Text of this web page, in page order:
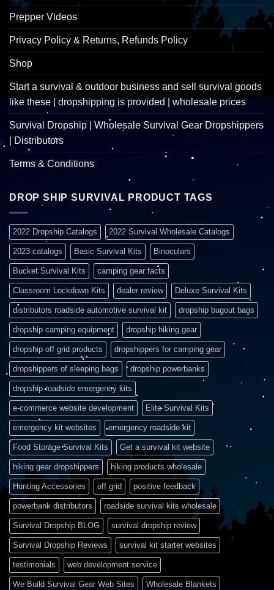
Prepper Videos
Privacy Policy & Returns, Refunds Policy
Shop
Start a survival & outdoor business and sell survival goods
like these | dropshipping is provided | wholesale prices
Survival Dropship | Wholesale Survival Gear Dropshippers
| Distributors
Terms & Conditions
DROP SHIP SURVIVAL PRODUCT TAGS
2022 Dropship Catalogs 2022 Survival Wholesale Catalogs
2023 catalogs Basic Survival Kits Binoculars
Bucket Survival Kits camping gear facts
Classroom Lockdown Kits dealer review Deluxe Survival Kits
distributors roadside automotive survival kit dropship bugout bags
dropship camping equipment dropship hiking gear
dropship off grid products dropshippers for camping gear
dropshippers of sleeping bags dropship powerbanks
dropship roadside emergency kits
e-commerce website development Elite Survival Kits
emergency kit websites emergency roadside kit
Food Storage Survival Kits Get a survival kit website
hiking gear dropshippers hiking products wholesale
Hunting Accessories off grid positive feedback
powerbank distributors roadside survival kits wholesale
Survival Dropship BLOG survival dropship review
Survival Dropship Reviews survival kit starter websites
testimonials web development service
We Build Survival Gear Web Sites Wholesale Blankets